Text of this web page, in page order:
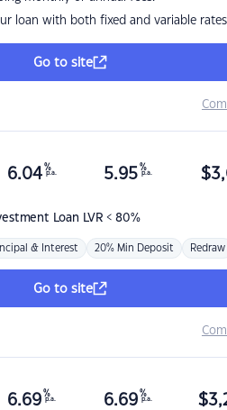
loan with both fixed and variable rates
Go to site
Loan LVR < 80%
6.04 %
p.a. 5.95 %
p.a. $
& Interest 20% Min Deposit Redraw
Go to site
6.69 %
p.a. 6.69 %
p.a. $